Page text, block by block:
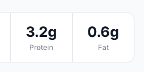
3.2g
Protein
0.6g
Fat